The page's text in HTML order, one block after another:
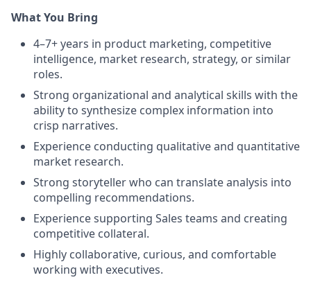
What You Bring
4–7+ years in product marketing, competitive
intelligence, market research, strategy, or similar
roles.
Strong organizational and analytical skills with the
ability to synthesize complex information into
crisp narratives.
Experience conducting qualitative and quantitative
market research.
Strong storyteller who can translate analysis into
compelling recommendations.
Experience supporting Sales teams and creating
competitive collateral.
Highly collaborative, curious, and comfortable
working with executives.